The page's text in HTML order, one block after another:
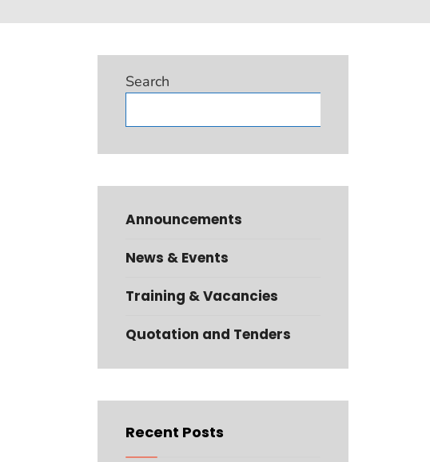
Search
Announcements
News & Events
Training & Vacancies
Quotation and Tenders
Recent Posts